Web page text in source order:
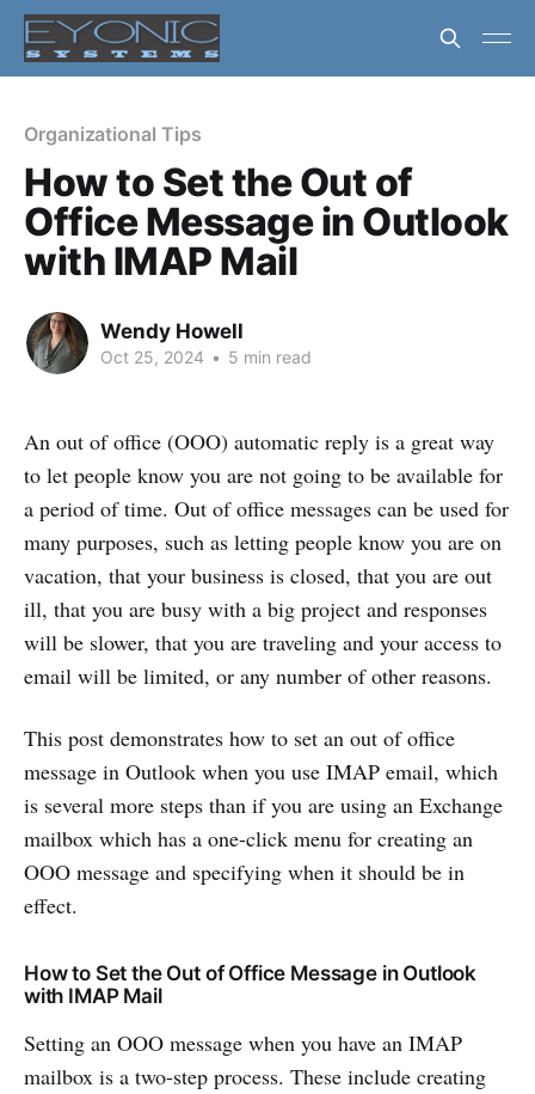
Organizational Tips
How to Set the Out of
Office Message in Outlook
with IMAP Mail
Wendy Howell
Oct 25, 2024 • 5 min read
An out of office (OOO) automatic reply is a great way
to let people know you are not going to be available for
a period of time. Out of office messages can be used for
many purposes, such as letting people know you are on
vacation, that your business is closed, that you are out
ill, that you are busy with a big project and responses
will be slower, that you are traveling and your access to
email will be limited, or any number of other reasons.
This post demonstrates how to set an out of office
message in Outlook when you use IMAP email, which
is several more steps than if you are using an Exchange
mailbox which has a one-click menu for creating an
OOO message and specifying when it should be in
effect.
How to Set the Out of Office Message in Outlook
with IMAP Mail
Setting an OOO message when you have an IMAP
mailbox is a two-step process. These include creating